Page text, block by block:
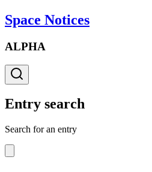
Space Notices
ALPHA
Entry search
Search for an entry